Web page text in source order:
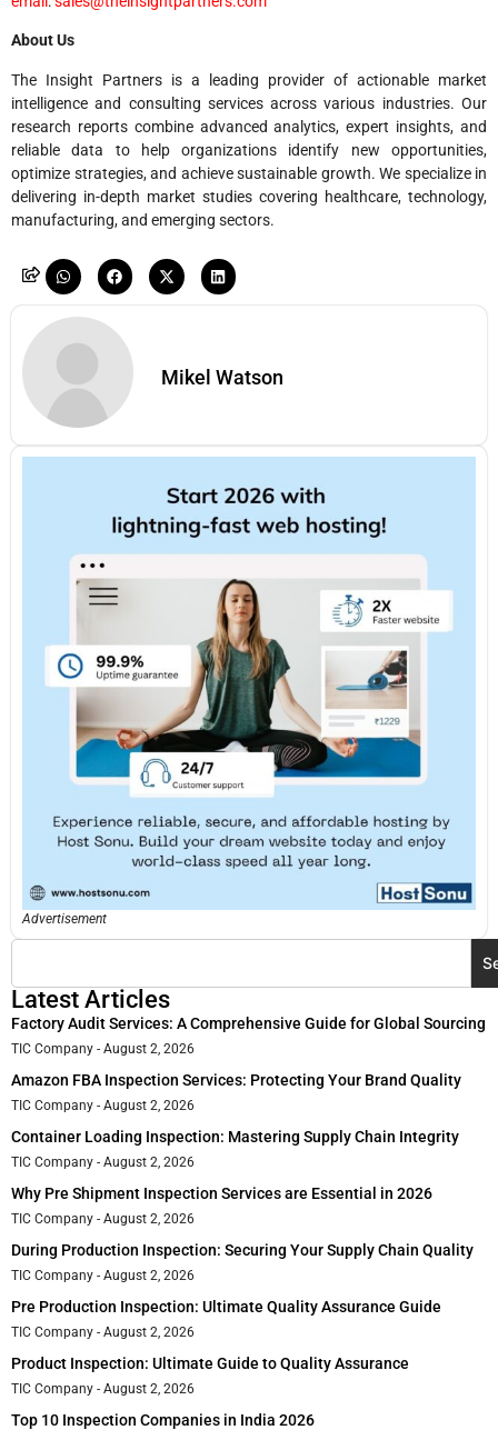
About Us
The Insight Partners is a leading provider of actionable market
intelligence and consulting services across various industries. Our
research reports combine advanced analytics, expert insights, and
reliable data to help organizations identify new opportunities,
optimize strategies, and achieve sustainable growth. We specialize in
delivering in-depth market studies covering healthcare, technology,
manufacturing, and emerging sectors.
Mikel Watson
Advertisement
Latest Articles
Factory Audit Services: A Comprehensive Guide for Global Sourcing
TIC Company August 2, 2026
Amazon FBA Inspection Services: Protecting Your Brand Quality
TIC Company August 2, 2026
Container Loading Inspection: Mastering Supply Chain Integrity
TIC Company August 2, 2026
Why Pre Shipment Inspection Services are Essential in 2026
TIC Company August 2, 2026
During Production Inspection: Securing Your Supply Chain Quality
TIC Company August 2, 2026
Pre Production Inspection: Ultimate Quality Assurance Guide
TIC Company August 2, 2026
Product Inspection: Ultimate Guide to Quality Assurance
TIC Company August 2, 2026
Top 10 Inspection Companies in India 2026